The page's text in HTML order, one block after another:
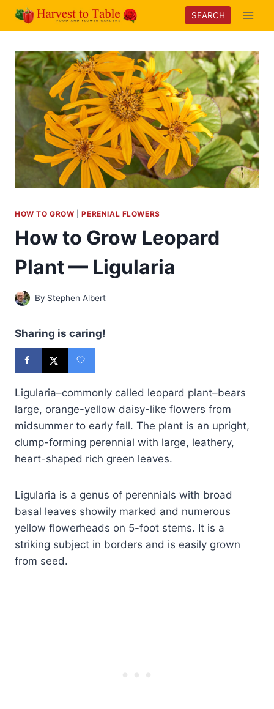
Skip
SEARCH
HOW TO GROW |PERENIAL FLOWERS
How to Grow Leopard
Plant — Ligularia
By Stephen Albert
Sharing is caring!
Ligularia–commonly called leopard plant–bears
large, orange-yellow daisy-like flowers from
midsummer to early fall. The plant is an upright,
clump-forming perennial with large, leathery,
heart-shaped rich green leaves.
Ligularia is a genus of perennials with broad
basal leaves showily marked and numerous
yellow flowerheads on 5-foot stems. It is a
striking subject in borders and is easily grown
from seed.